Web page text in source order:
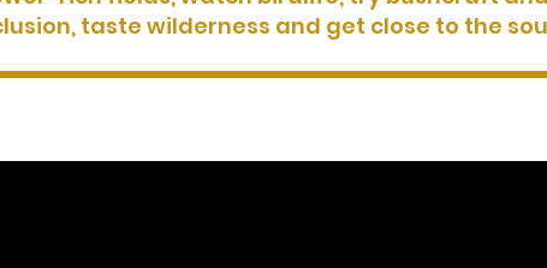
taste wilderness and get close to the